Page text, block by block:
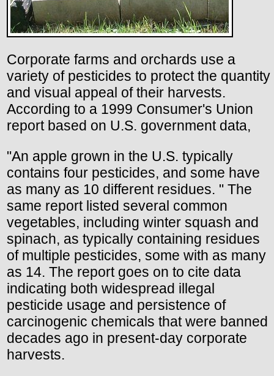
Corporate farms and orchards use a
variety of pesticides to protect the quantity
and visual appeal of their harvests.
According to a 1999 Consumer's Union
report based on U.S. government data,
"An apple grown in the U.S. typically
contains four pesticides, and some have
as many as 10 different residues. " The
same report listed several common
vegetables, including winter squash and
spinach, as typically containing residues
of multiple pesticides, some with as many
as 14. The report goes on to cite data
indicating both widespread illegal
pesticide usage and persistence of
carcinogenic chemicals that were banned
decades ago in present-day corporate
harvests.